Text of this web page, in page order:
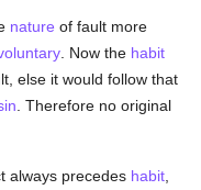
nature of fault more
. Now the habit
else it would follow that
. Therefore no original
always precedes habit